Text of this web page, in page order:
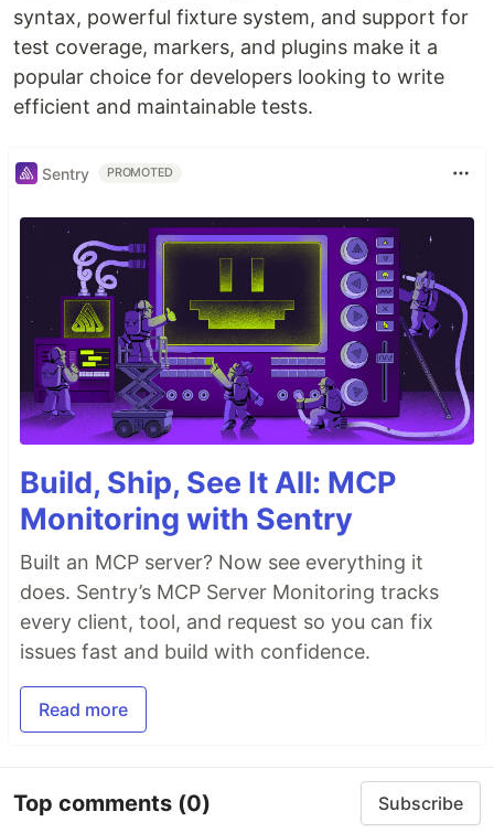
syntax, powerful fixture system, and support for
test coverage, markers, and plugins make it a
popular choice for developers looking to write
efficient and maintainable tests.
Sentry PROMOTED
Build, Ship, See It All: MCP
Monitoring with Sentry
Built an MCP server? Now see everything it
does. Sentry’s MCP Server Monitoring tracks
every client, tool, and request so you can fix
issues fast and build with confidence.
Read more
Top comments (0) Subscribe